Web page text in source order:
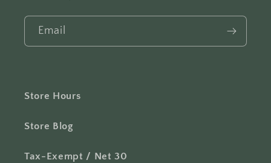
Email
Store Hours
Store Blog
Tax-Exempt / Net 30